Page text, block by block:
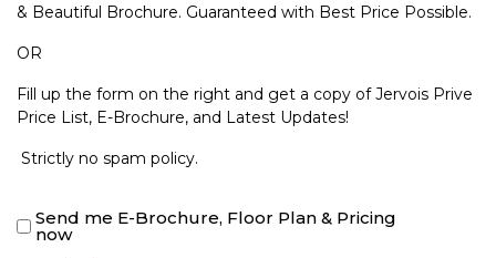
& Beautiful Brochure. Guaranteed with Best Price Possible.
OR
Fill up the form on the right and get a copy of Jervois Prive
Price List, E-Brochure, and Latest Updates!
Strictly no spam policy.
Send me E-Brochure, Floor Plan & Pricing
now